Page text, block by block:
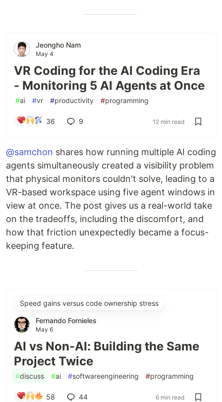
Jeongho Nam
May 4
VR Coding for the AI Coding Era
- Monitoring 5 AI Agents at Once
#ai #vr #productivity #programming
36 9 12 min read
@samchon shares how running multiple AI coding
agents simultaneously created a visibility problem
that physical monitors couldn't solve, leading to a
VR-based workspace using five agent windows in
view at once. The post gives us a real-world take
on the tradeoffs, including the discomfort, and
how that friction unexpectedly became a focus-
keeping feature.
Speed gains versus code ownership stress
Fernando Fornieles
May 6
AI vs Non-AI: Building the Same
Project Twice
#discuss #ai #softwareengineering #programming
58 44 6 min read